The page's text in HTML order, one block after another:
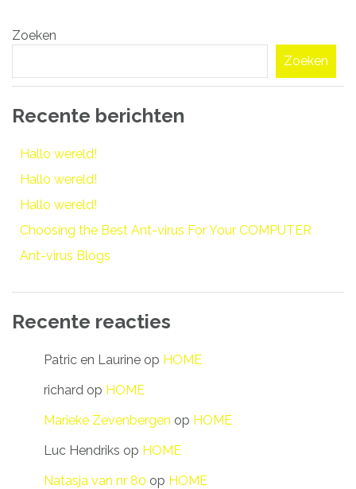
navigatie
Zoeken
Zoeken
Recente berichten
Hallo wereld!
Hallo wereld!
Hallo wereld!
Choosing the Best Ant-virus For Your COMPUTER
Ant-virus Blogs
Recente reacties
Patric en Laurine op HOME
richard op HOME
Marieke Zevenbergen op HOME
Luc Hendriks op HOME
Natasja van nr 80 op HOME